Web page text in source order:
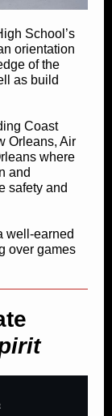
School’s
orientation
of the
as build
Coast
Orleans, Air
where
and
safety and
well-earned
over games